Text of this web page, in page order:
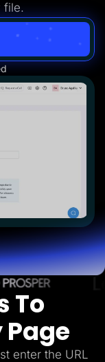
for free
file.
To
enter the URL